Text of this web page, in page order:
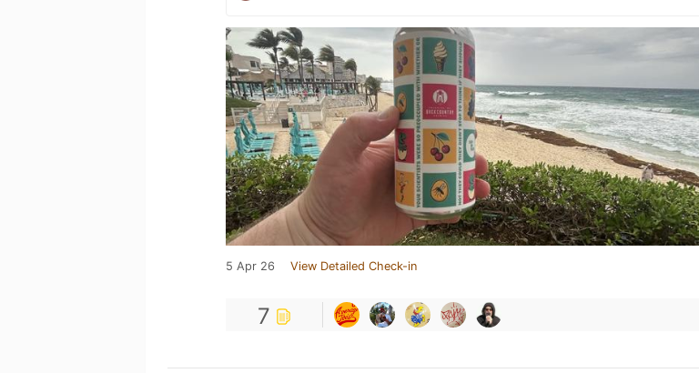
5 Apr 26 View Detailed Check-in
7